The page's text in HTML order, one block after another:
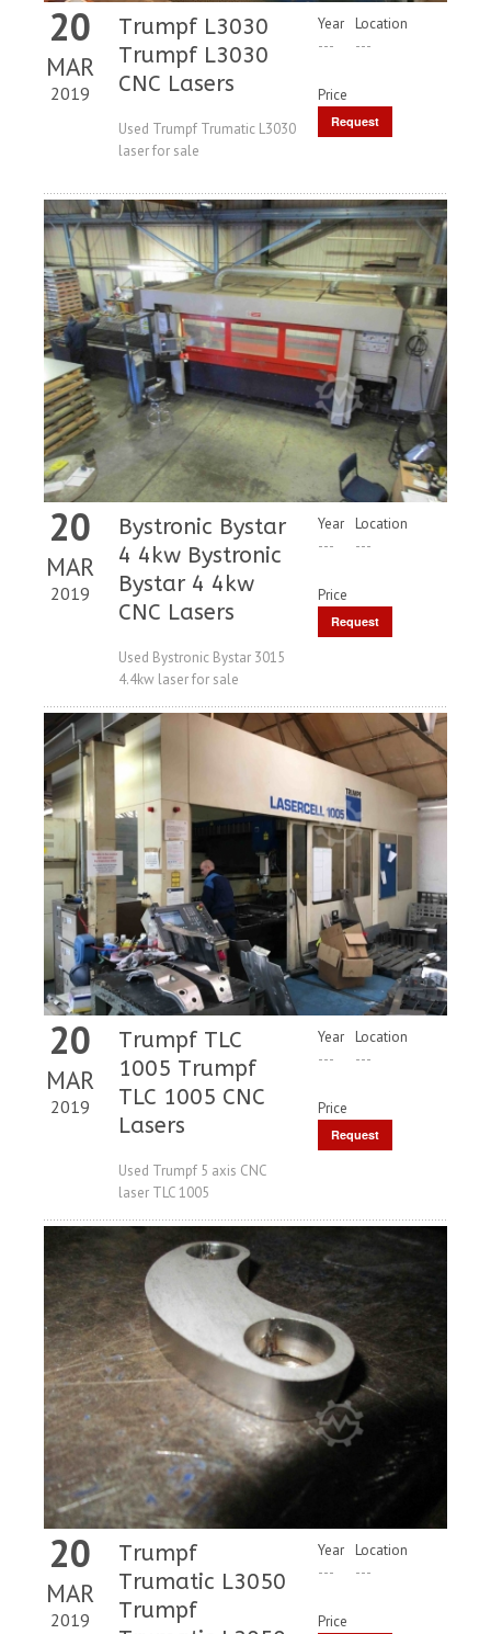
20
MAR
2019
Trumpf L3030
Trumpf L3030
CNC Lasers
Used Trumpf Trumatic L3030
laser for sale
Year
---
Location
---
Price
Request
20
MAR
2019
Bystronic Bystar
4 4kw Bystronic
Bystar 4 4kw
CNC Lasers
Used Bystronic Bystar 3015
4.4kw laser for sale
Year
---
Location
---
Price
Request
20
MAR
2019
Trumpf TLC
1005 Trumpf
TLC 1005 CNC
Lasers
Used Trumpf 5 axis CNC
laser TLC 1005
Year
---
Location
---
Price
Request
20
MAR
2019
Trumpf
Trumatic L3050
Trumpf
Year
---
Location
---
Price